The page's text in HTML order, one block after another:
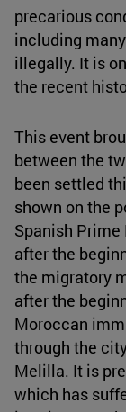
precarious
including
illegally. It is
the recent
This event
between the
been settled
shown on the
Spanish
after the
the migratory
after the
Moroccan
through the
Melilla. It is
which has